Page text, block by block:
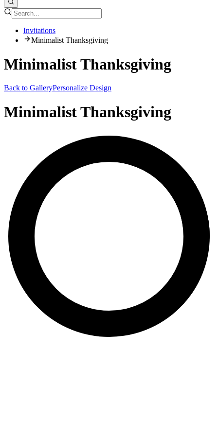
Invitations
Minimalist Thanksgiving
Minimalist Thanksgiving
Back to GalleryPersonalize Design
Minimalist Thanksgiving